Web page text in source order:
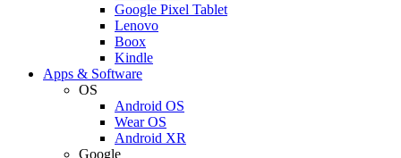
Google Pixel Tablet
Lenovo
Boox
Kindle
Apps & Software
OS
Android OS
Wear OS
Android XR
Google